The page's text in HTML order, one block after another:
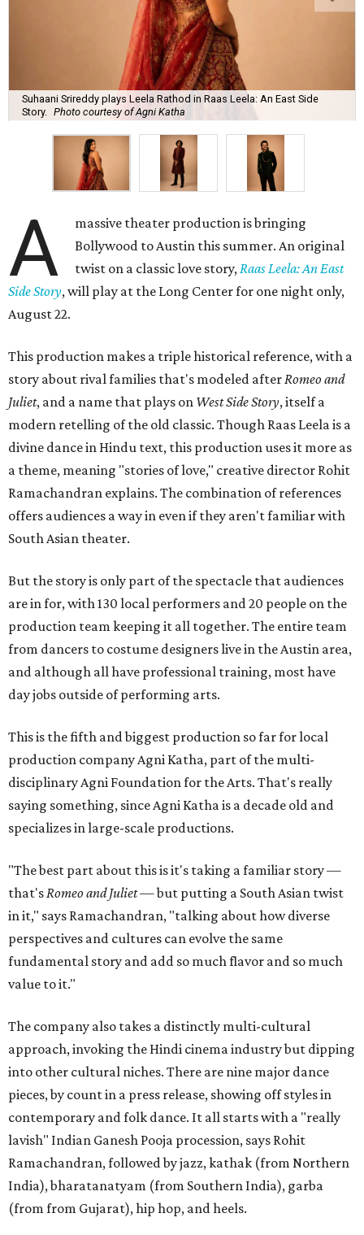
Suhaani Srireddy plays Leela Rathod in Raas Leela: An East Side
Story.
Photo courtesy of Agni Katha
A
massive theater production is bringing
Bollywood to Austin this summer. An original
twist on a classic love story,Raas Leela: An East
Side Story, will play at the Long Center for one night only,
August 22.
This production makes a triple historical reference, with a
story about rival families that's modeled afterRomeo and
Juliet, and a name that plays on West Side Story, itself a
modern retelling of the old classic. Though Raas Leela is a
divine dance in Hindu text, this production uses it more as
a theme, meaning "stories of love," creative director Rohit
Ramachandran explains. The combination of references
offers audiences a way in even if they aren't familiar with
South Asian theater.
But the story is only part of the spectacle that audiences
are in for, with 130 local performers and 20 people on the
production team keeping it all together. The entire team
from dancers to costume designers live in the Austin area,
and although all have professional training, most have
day jobs outside of performing arts.
This is the fifth and biggest production so far for local
production company Agni Katha, part of the multi-
disciplinary Agni Foundation for the Arts. That's really
saying something, since Agni Katha is a decade old and
specializes in large-scale productions.
"The best part about this is it's taking a familiar story —
that'sRomeo and Juliet— but putting a South Asian twist
in it," says Ramachandran, "talking about how diverse
perspectives and cultures can evolve the same
fundamental story and add so much flavor and so much
value to it."
The company also takes a distinctly multi-cultural
approach, invoking the Hindi cinema industry but dipping
into other cultural niches. There are nine major dance
pieces, by count in a press release, showing off styles in
contemporary and folk dance. It all starts with a "really
lavish" Indian Ganesh Pooja procession, says Rohit
Ramachandran, followed by jazz, kathak (from Northern
India), bharatanatyam (from Southern India), garba
(from from Gujarat), hip hop, and heels.